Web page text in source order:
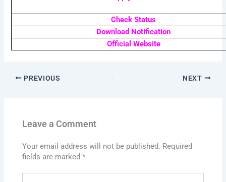
Check Status
Download Notification
Official Website
PREVIOUS NEXT
Leave a Comment
Your email address will not be published. Required
fields are marked*